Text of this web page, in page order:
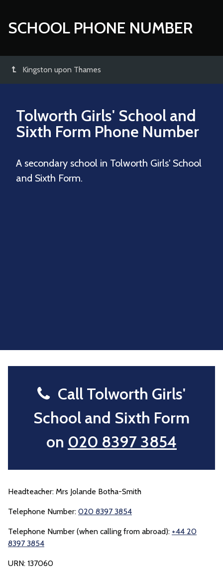
SCHOOL PHONE NUMBER
Kingston upon Thames
Tolworth Girls' School and
Sixth Form Phone Number
A secondary school in Tolworth Girls' School
and Sixth Form.
Call Tolworth Girls'
School and Sixth Form
on 020 8397 3854
Headteacher: Mrs Jolande Botha-Smith
Telephone Number: 020 8397 3854
Telephone Number (when calling from abroad): +44 20
8397 3854
URN: 137060